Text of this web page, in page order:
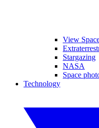
View
Stargazing
NASA
Space
Technology